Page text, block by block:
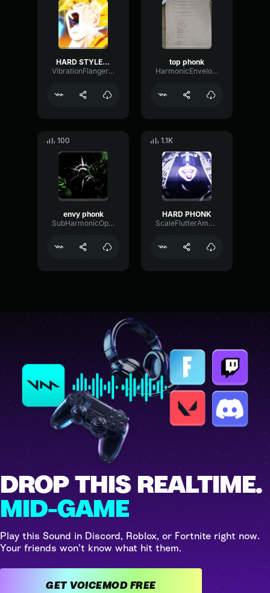
HARD STYLE LOUD PHONK
VibrationFlangerDamping62398
top phonk
HarmonicEnvelopeVocoder12738
100
envy phonk
SubHarmonicOpticalEcho23937
1.1K
HARD PHONK
ScaleFlutterAmplitude7014
DROP THIS REALTIME.
MID-GAME
Play this Sound in Discord, Roblox, or Fortnite right now.
Your friends won't know what hit them.
GET VOICEMOD FREE